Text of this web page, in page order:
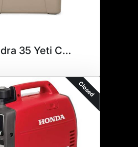
Tan Tundra 35 Yeti Cooler
Closed